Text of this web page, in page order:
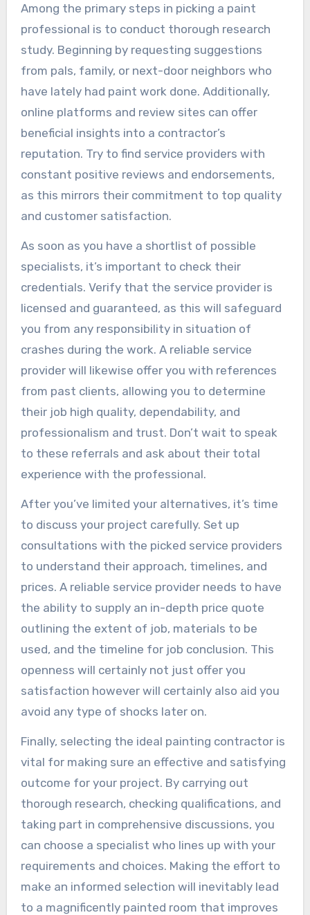
Among the primary steps in picking a paint
professional is to conduct thorough research
study. Beginning by requesting suggestions
from pals, family, or next-door neighbors who
have lately had paint work done. Additionally,
online platforms and review sites can offer
beneficial insights into a contractor’s
reputation. Try to find service providers with
constant positive reviews and endorsements,
as this mirrors their commitment to top quality
and customer satisfaction.
As soon as you have a shortlist of possible
specialists, it’s important to check their
credentials. Verify that the service provider is
licensed and guaranteed, as this will safeguard
you from any responsibility in situation of
crashes during the work. A reliable service
provider will likewise offer you with references
from past clients, allowing you to determine
their job high quality, dependability, and
professionalism and trust. Don’t wait to speak
to these referrals and ask about their total
experience with the professional.
After you’ve limited your alternatives, it’s time
to discuss your project carefully. Set up
consultations with the picked service providers
to understand their approach, timelines, and
prices. A reliable service provider needs to have
the ability to supply an in-depth price quote
outlining the extent of job, materials to be
used, and the timeline for job conclusion. This
openness will certainly not just offer you
satisfaction however will certainly also aid you
avoid any type of shocks later on.
Finally, selecting the ideal painting contractor is
vital for making sure an effective and satisfying
outcome for your project. By carrying out
thorough research, checking qualifications, and
taking part in comprehensive discussions, you
can choose a specialist who lines up with your
requirements and choices. Making the effort to
make an informed selection will inevitably lead
to a magnificently painted room that improves